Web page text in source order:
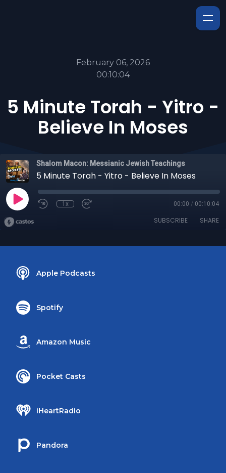
February 06, 2026
00:10:04
5 Minute Torah - Yitro -
Believe In Moses
Shalom Macon: Messianic Jewish Teachings
5 Minute Torah - Yitro - Believe In Moses
1x 00:00 / 00:10:04
SUBSCRIBE SHARE
Apple Podcasts
Spotify
Amazon Music
Pocket Casts
iHeartRadio
Pandora